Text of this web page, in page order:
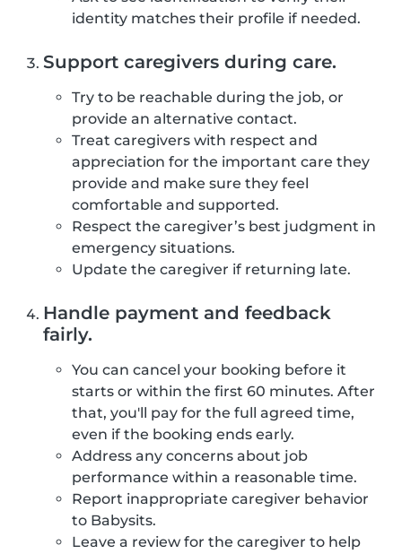
identity matches their profile if needed.
Support caregivers during care.
Try to be reachable during the job, or
provide an alternative contact.
Treat caregivers with respect and
appreciation for the important care they
provide and make sure they feel
comfortable and supported.
Respect the caregiver’s best judgment in
emergency situations.
Update the caregiver if returning late.
Handle payment and feedback
fairly.
You can cancel your booking before it
starts or within the first 60 minutes. After
that, you'll pay for the full agreed time,
even if the booking ends early.
Address any concerns about job
performance within a reasonable time.
Report inappropriate caregiver behavior
to Babysits.
Leave a review for the caregiver to help